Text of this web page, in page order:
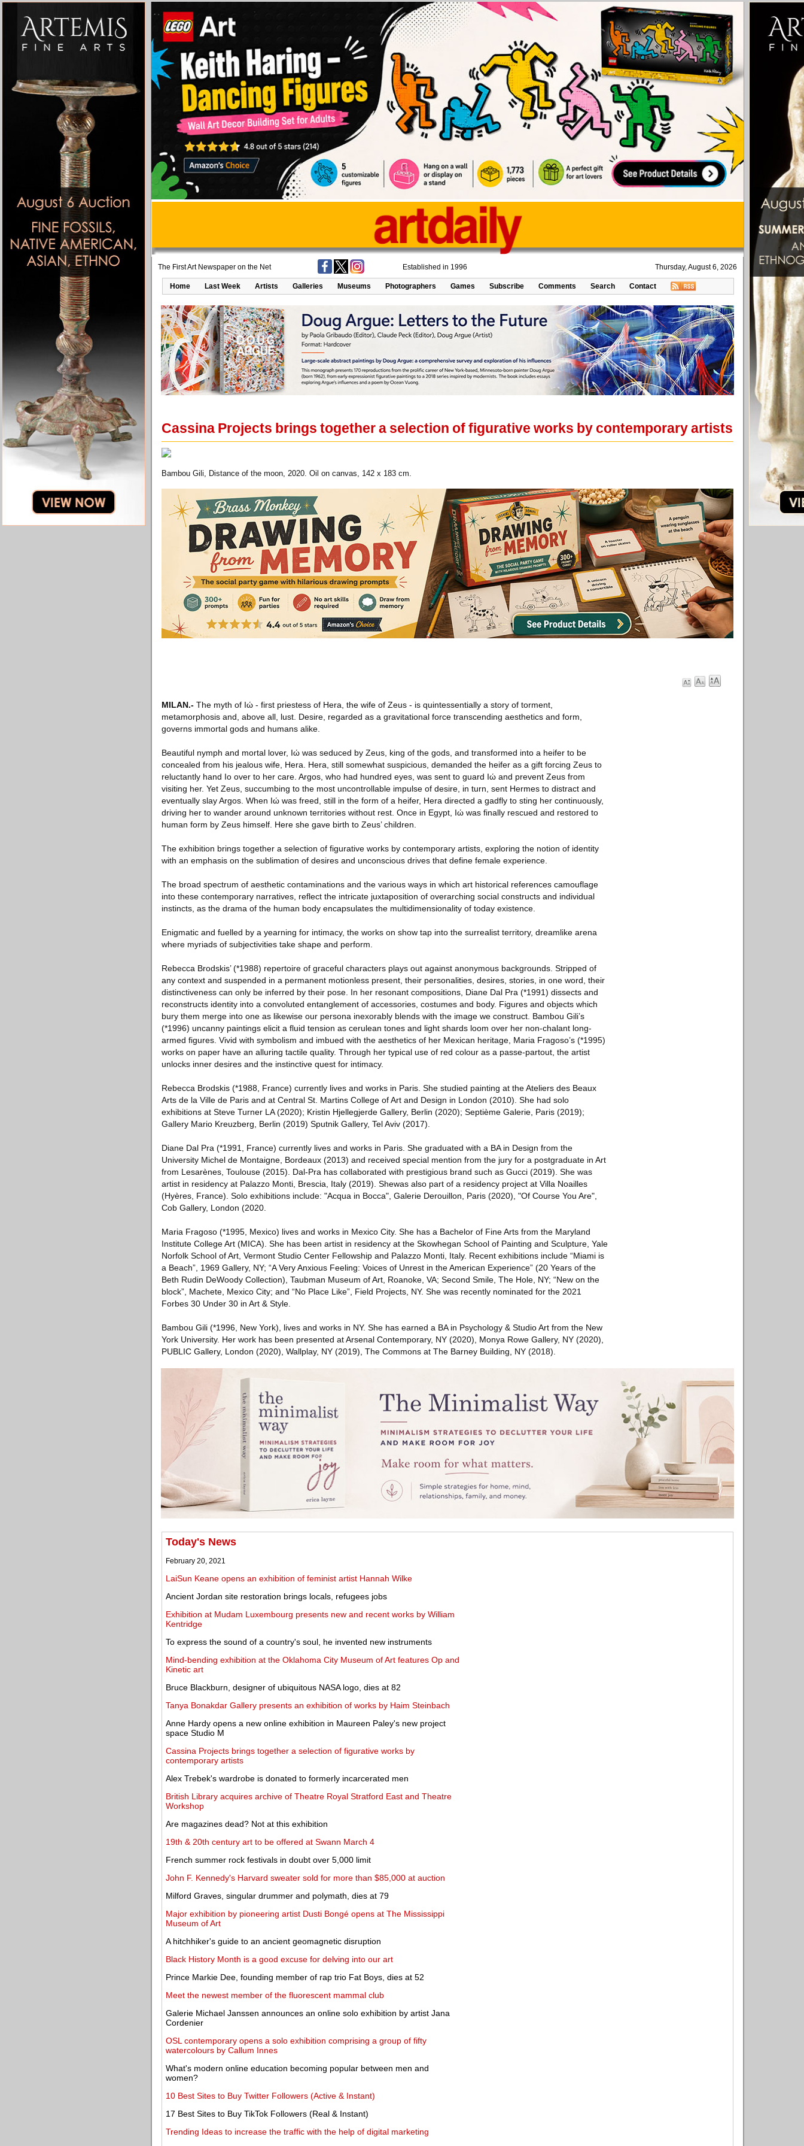
The First Art Newspaper on the Net Established in 1996 Thursday, August 6, 2026
Home Last Week Artists Galleries Museums Photographers Games Subscribe Comments Search Contact
Cassina Projects brings together a selection of figurative works by contemporary artists
Bambou Gili, Distance of the moon, 2020. Oil on canvas, 142 x 183 cm.
MILAN.- The myth of Iώ - first priestess of Hera, the wife of Zeus - is quintessentially a story of torment,
metamorphosis and, above all, lust. Desire, regarded as a gravitational force transcending aesthetics and form,
governs immortal gods and humans alike.
Beautiful nymph and mortal lover, Iώ was seduced by Zeus, king of the gods, and transformed into a heifer to be
concealed from his jealous wife, Hera. Hera, still somewhat suspicious, demanded the heifer as a gift forcing Zeus to
reluctantly hand Io over to her care. Argos, who had hundred eyes, was sent to guard Iώ and prevent Zeus from
visiting her. Yet Zeus, succumbing to the most uncontrollable impulse of desire, in turn, sent Hermes to distract and
eventually slay Argos. When Iώ was freed, still in the form of a heifer, Hera directed a gadfly to sting her continuously,
driving her to wander around unknown territories without rest. Once in Egypt, Iώ was finally rescued and restored to
human form by Zeus himself. Here she gave birth to Zeus’ children.
The exhibition brings together a selection of figurative works by contemporary artists, exploring the notion of identity
with an emphasis on the sublimation of desires and unconscious drives that define female experience.
The broad spectrum of aesthetic contaminations and the various ways in which art historical references camouflage
into these contemporary narratives, reflect the intricate juxtaposition of overarching social constructs and individual
instincts, as the drama of the human body encapsulates the multidimensionality of today existence.
Enigmatic and fuelled by a yearning for intimacy, the works on show tap into the surrealist territory, dreamlike arena
where myriads of subjectivities take shape and perform.
Rebecca Brodskis’ (*1988) repertoire of graceful characters plays out against anonymous backgrounds. Stripped of
any context and suspended in a permanent motionless present, their personalities, desires, stories, in one word, their
distinctiveness can only be inferred by their pose. In her resonant compositions, Diane Dal Pra (*1991) dissects and
reconstructs identity into a convoluted entanglement of accessories, costumes and body. Figures and objects which
bury them merge into one as likewise our persona inexorably blends with the image we construct. Bambou Gili’s
(*1996) uncanny paintings elicit a fluid tension as cerulean tones and light shards loom over her non-chalant long-
armed figures. Vivid with symbolism and imbued with the aesthetics of her Mexican heritage, Maria Fragoso’s (*1995)
works on paper have an alluring tactile quality. Through her typical use of red colour as a passe-partout, the artist
unlocks inner desires and the instinctive quest for intimacy.
Rebecca Brodskis (*1988, France) currently lives and works in Paris. She studied painting at the Ateliers des Beaux
Arts de la Ville de Paris and at Central St. Martins College of Art and Design in London (2010). She had solo
exhibitions at Steve Turner LA (2020); Kristin Hjellegjerde Gallery, Berlin (2020); Septième Galerie, Paris (2019);
Gallery Mario Kreuzberg, Berlin (2019) Sputnik Gallery, Tel Aviv (2017).
Diane Dal Pra (*1991, France) currently lives and works in Paris. She graduated with a BA in Design from the
University Michel de Montaigne, Bordeaux (2013) and received special mention from the jury for a postgraduate in Art
from Lesarènes, Toulouse (2015). Dal-Pra has collaborated with prestigious brand such as Gucci (2019). She was
artist in residency at Palazzo Monti, Brescia, Italy (2019). Shewas also part of a residency project at Villa Noailles
(Hyères, France). Solo exhibitions include: "Acqua in Bocca", Galerie Derouillon, Paris (2020), "Of Course You Are",
Cob Gallery, London (2020.
Maria Fragoso (*1995, Mexico) lives and works in Mexico City. She has a Bachelor of Fine Arts from the Maryland
Institute College Art (MICA). She has been artist in residency at the Skowhegan School of Painting and Sculpture, Yale
Norfolk School of Art, Vermont Studio Center Fellowship and Palazzo Monti, Italy. Recent exhibitions include “Miami is
a Beach”, 1969 Gallery, NY; “A Very Anxious Feeling: Voices of Unrest in the American Experience” (20 Years of the
Beth Rudin DeWoody Collection), Taubman Museum of Art, Roanoke, VA; Second Smile, The Hole, NY; “New on the
block”, Machete, Mexico City; and “No Place Like”, Field Projects, NY. She was recently nominated for the 2021
Forbes 30 Under 30 in Art & Style.
Bambou Gili (*1996, New York), lives and works in NY. She has earned a BA in Psychology & Studio Art from the New
York University. Her work has been presented at Arsenal Contemporary, NY (2020), Monya Rowe Gallery, NY (2020),
PUBLIC Gallery, London (2020), Wallplay, NY (2019), The Commons at The Barney Building, NY (2018).
Today's News
February 20, 2021
LaiSun Keane opens an exhibition of feminist artist Hannah Wilke
Ancient Jordan site restoration brings locals, refugees jobs
Exhibition at Mudam Luxembourg presents new and recent works by William
Kentridge
To express the sound of a country's soul, he invented new instruments
Mind-bending exhibition at the Oklahoma City Museum of Art features Op and
Kinetic art
Bruce Blackburn, designer of ubiquitous NASA logo, dies at 82
Tanya Bonakdar Gallery presents an exhibition of works by Haim Steinbach
Anne Hardy opens a new online exhibition in Maureen Paley's new project
space Studio M
Cassina Projects brings together a selection of figurative works by
contemporary artists
Alex Trebek's wardrobe is donated to formerly incarcerated men
British Library acquires archive of Theatre Royal Stratford East and Theatre
Workshop
Are magazines dead? Not at this exhibition
19th & 20th century art to be offered at Swann March 4
French summer rock festivals in doubt over 5,000 limit
John F. Kennedy's Harvard sweater sold for more than $85,000 at auction
Milford Graves, singular drummer and polymath, dies at 79
Major exhibition by pioneering artist Dusti Bongé opens at The Mississippi
Museum of Art
A hitchhiker's guide to an ancient geomagnetic disruption
Black History Month is a good excuse for delving into our art
Prince Markie Dee, founding member of rap trio Fat Boys, dies at 52
Meet the newest member of the fluorescent mammal club
Galerie Michael Janssen announces an online solo exhibition by artist Jana
Cordenier
OSL contemporary opens a solo exhibition comprising a group of fifty
watercolours by Callum Innes
What's modern online education becoming popular between men and
women?
10 Best Sites to Buy Twitter Followers (Active & Instant)
17 Best Sites to Buy TikTok Followers (Real & Instant)
Trending Ideas to increase the traffic with the help of digital marketing